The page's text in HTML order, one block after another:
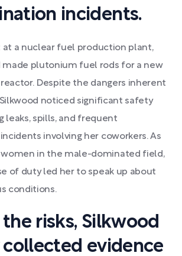
incidents.
at a nuclear fuel production plant,
made plutonium fuel rods for a new
Despite the dangers inherent
noticed significant safety
leaks, spills, and frequent
involving her coworkers. As
in the male-dominated field,
of duty led her to speak up about
conditions.
risks, Silkwood
evidence